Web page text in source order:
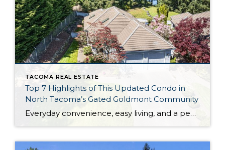
TACOMA REAL ESTATE
Top 7 Highlights of This Updated Condo in
North Tacoma’s Gated Goldmont Community
Everyday convenience, easy living, and a peaceful setting are all wrapped up in one exceptional package with this picture-perfect condo that’s ready to capture your heart! Situated in a prime North Tacoma location, here you’ll find a serene sense of seclusion, tucked away in one of the most private locations of the gated Goldmont community. […]